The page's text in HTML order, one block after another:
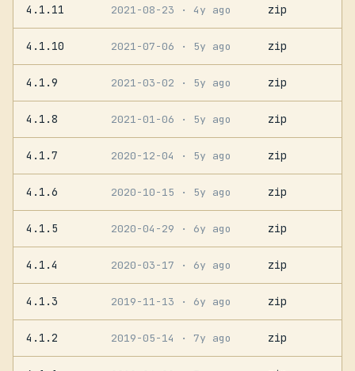
4.1.11 2021-08-23 · 4y ago zip
4.1.10 2021-07-06 · 5y ago zip
4.1.9 2021-03-02 · 5y ago zip
4.1.8 2021-01-06 · 5y ago zip
4.1.7 2020-12-04 · 5y ago zip
4.1.6 2020-10-15 · 5y ago zip
4.1.5 2020-04-29 · 6y ago zip
4.1.4 2020-03-17 · 6y ago zip
4.1.3 2019-11-13 · 6y ago zip
4.1.2 2019-05-14 · 7y ago zip